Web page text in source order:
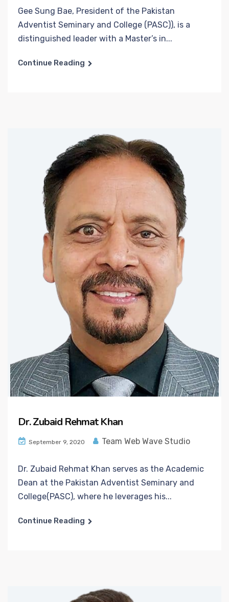
Gee Sung Bae, President of the Pakistan
Adventist Seminary and College (PASC)), is a
distinguished leader with a Master’s in...
Continue Reading
Dr. Zubaid Rehmat Khan
September 9, 2020 Team Web Wave Studio
Dr. Zubaid Rehmat Khan serves as the Academic
Dean at the Pakistan Adventist Seminary and
College(PASC), where he leverages his...
Continue Reading